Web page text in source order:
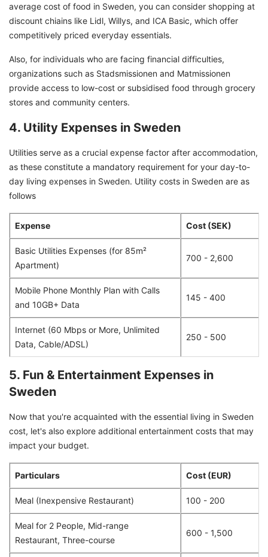
average cost of food in Sweden, you can consider shopping at
discount chiains like Lidl, Willys, and ICA Basic, which offer
competitively priced everyday essentials.
Also, for individuals who are facing financial difficulties,
organizations such as Stadsmissionen and Matmissionen
provide access to low-cost or subsidised food through grocery
stores and community centers.
4. Utility Expenses in Sweden
Utilities serve as a crucial expense factor after accommodation,
as these constitute a mandatory requirement for your day-to-
day living expenses in Sweden. Utility costs in Sweden are as
follows
Expense Cost (SEK)
Basic Utilities Expenses (for 85m²
Apartment)
700 - 2,600
Mobile Phone Monthly Plan with Calls
and 10GB+ Data
145 - 400
Internet (60 Mbps or More, Unlimited
Data, Cable/ADSL)
250 - 500
5. Fun & Entertainment Expenses in
Sweden
Now that you're acquainted with the essential living in Sweden
cost, let's also explore additional entertainment costs that may
impact your budget.
Particulars Cost (EUR)
Meal (Inexpensive Restaurant) 100 - 200
Meal for 2 People, Mid-range
Restaurant, Three-course
600 - 1,500